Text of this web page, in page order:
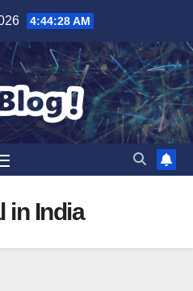
4:44:29 AM
in India